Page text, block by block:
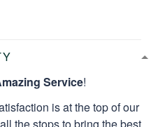
Service!
is at the top of our